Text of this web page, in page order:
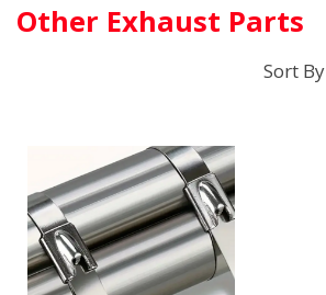
Other Exhaust Parts
Sort By